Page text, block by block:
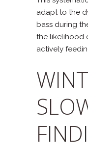
adapt to the
bass during
the likelihood
actively